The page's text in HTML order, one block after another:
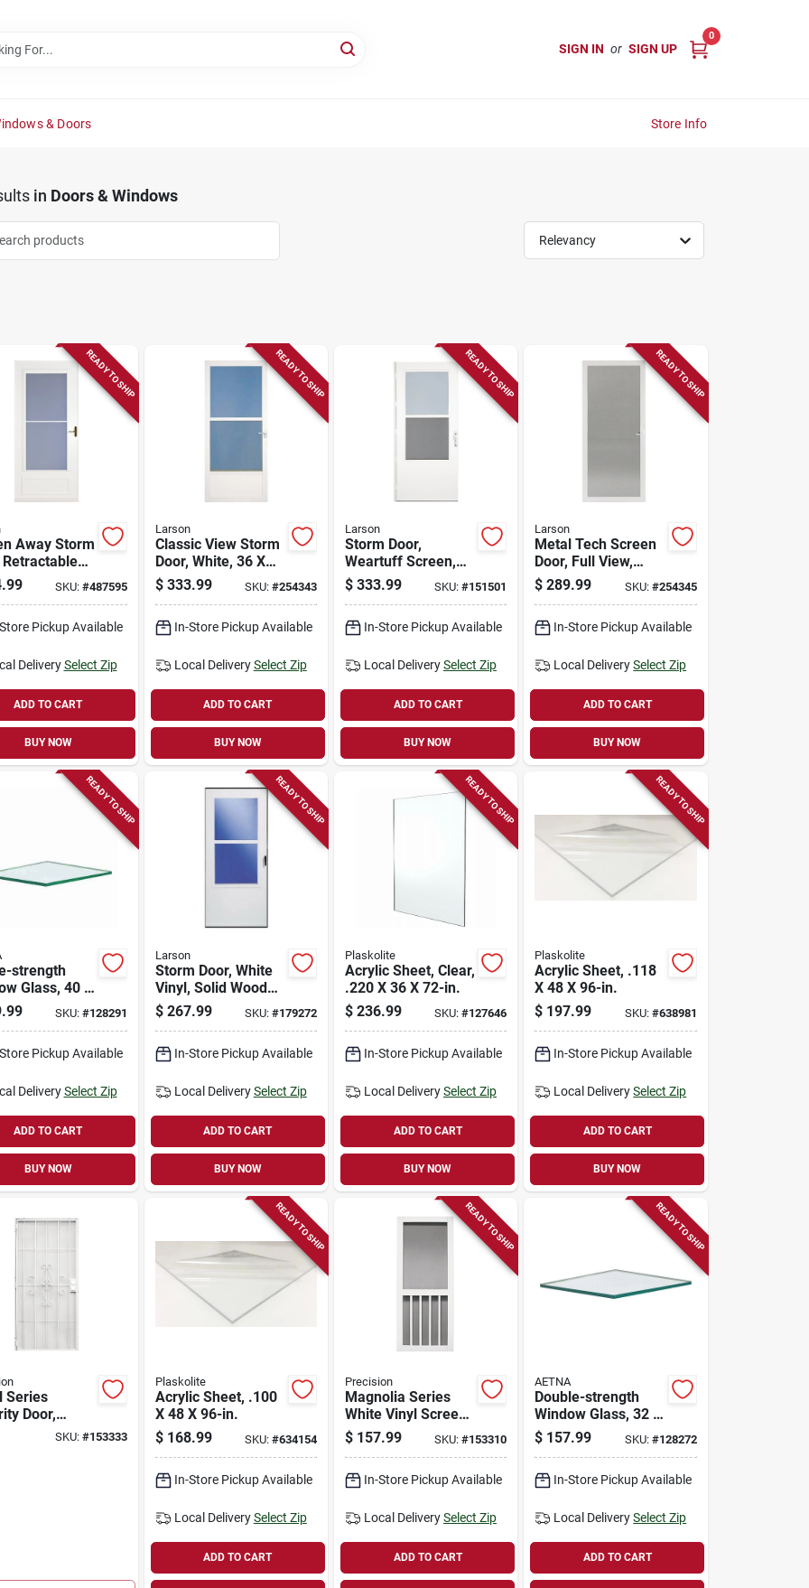
SIGN IN or SIGN UP
0
& Doors Store Info
in Doors & Windows
Relevancy
READY TO SHIP
Away Storm
Retractable
White, Solid
Core, 32 X
SKU: #487595
Pickup Available
Delivery Select Zip
ADD TO CART
BUY NOW
READY TO SHIP
Larson
Classic View Storm
Door, White, 36 X
80-81-in.
$ 333.99 SKU: #254343
In-Store Pickup Available
Local Delivery Select Zip
ADD TO CART
BUY NOW
READY TO SHIP
Larson
Storm Door,
Weartuff Screen,
White Duratech,
Solid Wood Core,
$ 333.99 SKU:#151501
In-Store Pickup Available
Local DeliverySelect Zip
ADD TO CART
BUY NOW
READY TO SHIP
Larson
Metal Tech Screen
Door, Full View,
White, 36-in.
$ 289.99 SKU: #254345
In-Store Pickup Available
Local Delivery Select Zip
ADD TO CART
BUY NOW
READY TO SHIP
strength
Glass, 40 X
8-pk.
SKU: #128291
Pickup Available
Delivery Select Zip
ADD TO CART
BUY NOW
READY TO SHIP
Larson
Storm Door, White
Vinyl, Solid Wood
Core, 30 X 81-in.
$ 267.99 SKU: #179272
In-Store Pickup Available
Local Delivery Select Zip
ADD TO CART
BUY NOW
READY TO SHIP
Plaskolite
Acrylic Sheet, Clear,
.220 X 36 X 72-in.
$ 236.99 SKU:#127646
In-Store Pickup Available
Local DeliverySelect Zip
ADD TO CART
BUY NOW
READY TO SHIP
Plaskolite
Acrylic Sheet, .118
X 48 X 96-in.
$ 197.99 SKU: #638981
In-Store Pickup Available
Local Delivery Select Zip
ADD TO CART
BUY NOW
Series
Door,
Steel, 38.5 X
SKU: #153333
READY TO SHIP
Plaskolite
Acrylic Sheet, .100
X 48 X 96-in.
$ 168.99 SKU: #634154
In-Store Pickup Available
Local Delivery Select Zip
ADD TO CART
READY TO SHIP
Precision
Magnolia Series
White Vinyl Screen
Door, 31 X 79-1/2-
in.
$ 157.99 SKU:#153310
In-Store Pickup Available
Local DeliverySelect Zip
ADD TO CART
READY TO SHIP
AETNA
Double-strength
Window Glass, 32 X
48 In., 5-pk.
$ 157.99 SKU: #128272
In-Store Pickup Available
Local Delivery Select Zip
ADD TO CART